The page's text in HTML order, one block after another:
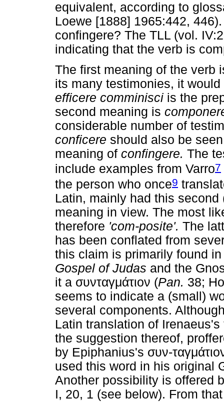
equivalent, according to
Loewe [1888] 1965:442,
confingere? The TLL (vol.
indicating that the verb is
The first meaning of the verb
its many testimonies, it
efficere comminisci is the
second meaning is
considerable number of
conficere should also be
meaning of confingere. The
include examples from Varro7
the person who once9
Latin, mainly had this
meaning in view. The most
therefore 'com-posite'. The
has been conflated from
this claim is primarily found
Gospel of Judas and the
it a συνταγμάτιον (Pan. 38;
seems to indicate a (small)
several components.
Latin translation of
the suggestion thereof,
by Epiphanius's συν-
used this word in his original
Another possibility is offered
I, 20, 1 (see below). From